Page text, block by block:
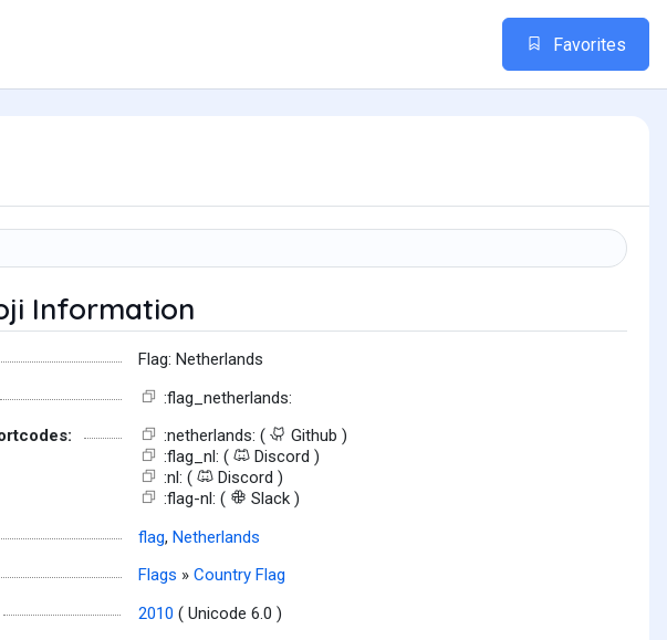
Favorites
Information
Flag: Netherlands
:flag_netherlands:
:netherlands: (
Github )
:flag_nl: (
Discord )
:nl: (
Discord )
:flag-nl: (
Slack )
flag, Netherlands
Flags » Country Flag
2010 ( Unicode 6.0 )